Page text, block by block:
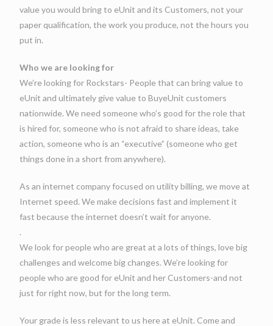
value you would bring to eUnit and its Customers, not your
paper qualification, the work you produce, not the hours you
put in.
Who we are looking for
We’re looking for Rockstars- People that can bring value to
eUnit and ultimately give value to BuyeUnit customers
nationwide. We need someone who’s good for the role that
is hired for, someone who is not afraid to share ideas, take
action, someone who is an “executive” (someone who get
things done in a short from anywhere).
As an internet company focused on utility billing, we move at
Internet speed. We make decisions fast and implement it
fast because the internet doesn’t wait for anyone.
.
We look for people who are great at a lots of things, love big
challenges and welcome big changes. We’re looking for
people who are good for eUnit and her Customers-and not
just for right now, but for the long term.
Your grade is less relevant to us here at eUnit. Come and